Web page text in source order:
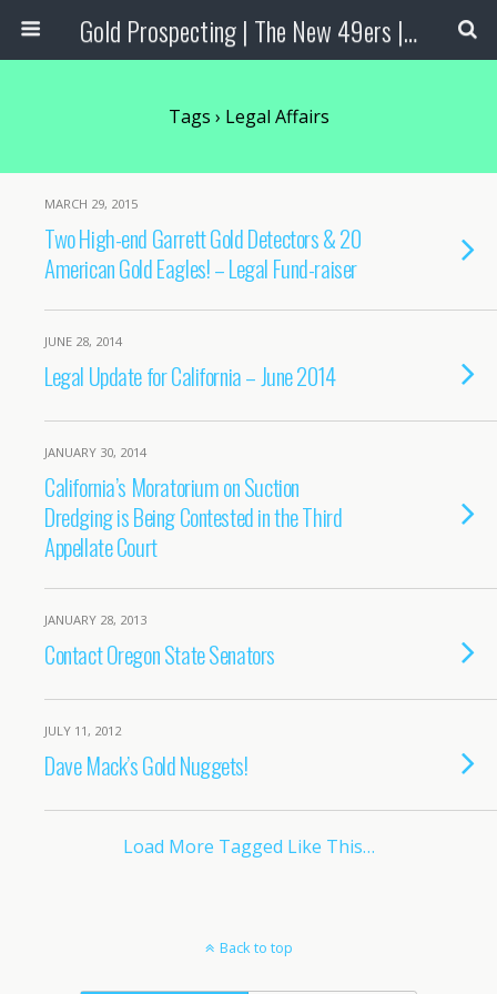
Gold Prospecting | The New 49ers | Prospecting Supplies
Tags › Legal Affairs
MARCH 29, 2015
Two High-end Garrett Gold Detectors & 20
American Gold Eagles! – Legal Fund-raiser
JUNE 28, 2014
Legal Update for California – June 2014
JANUARY 30, 2014
California’s Moratorium on Suction
Dredging is Being Contested in the Third
Appellate Court
JANUARY 28, 2013
Contact Oregon State Senators
JULY 11, 2012
Dave Mack’s Gold Nuggets!
Load More Tagged Like This…
Back to top